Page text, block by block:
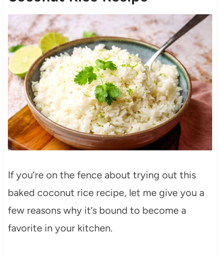
If you’re on the fence about trying out this
baked coconut rice recipe, let me give you a
few reasons why it’s bound to become a
favorite in your kitchen.